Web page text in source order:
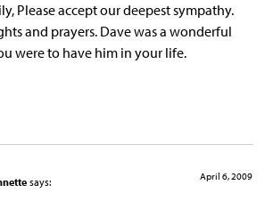
Please accept our deepest sympathy.
and prayers. Dave was a wonderful
were to have him in your life.
says: April 6, 2009